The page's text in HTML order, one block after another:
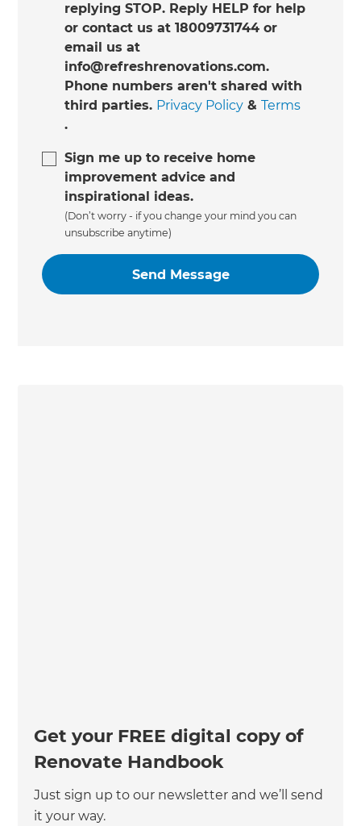
replying STOP. Reply HELP for help
or contact us at 18009731744 or
email us at
info@refreshrenovations.com.
Phone numbers aren't shared with
third parties. Privacy Policy &Terms
.
Sign me up to receive home
improvement advice and
inspirational ideas.
(Don’t worry - if you change your mind you can
unsubscribe anytime)
Get your FREE digital copy of
Renovate Handbook
Just sign up to our newsletter and we’ll send
it your way.